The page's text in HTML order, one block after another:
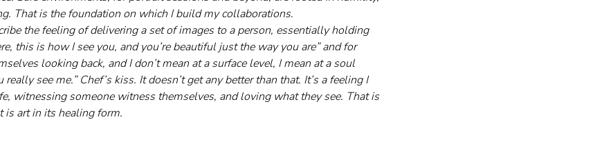
That is the foundation on which I build my collaborations.
the feeling of delivering a set of images to a person, essentially holding
this is how I see you, and you’re beautiful just the way you are” and for
looking back, and I don’t mean at a surface level, I mean at a soul
really see me.” Chef’s kiss. It doesn’t get any better than that. It’s a feeling I
witnessing someone witness themselves, and loving what they see. That is
is art in its healing form.